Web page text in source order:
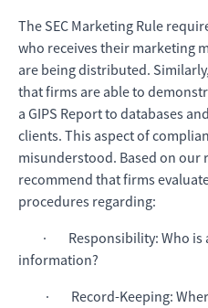
The SEC Marketing Rule
who receives their marketing
are being distributed.
that firms are able to
a GIPS Report to databases
clients. This aspect of
misunderstood. Based on our
recommend that firms
procedures regarding:
· Responsibility: Who is
information?
· Record-Keeping: